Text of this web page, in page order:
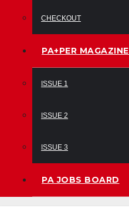
CHECKOUT
PA+PER MAGAZINE
ISSUE 1
ISSUE 2
ISSUE 3
PA JOBS BOARD